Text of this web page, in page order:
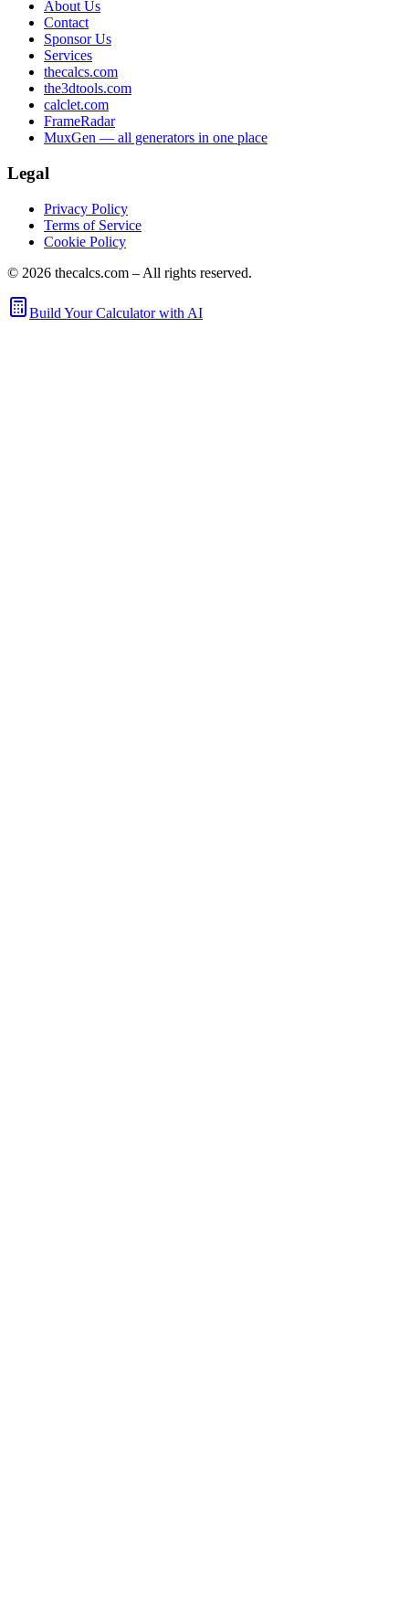
About Us
Contact
Sponsor Us
Services
thecalcs.com
the3dtools.com
calclet.com
FrameRadar
MuxGen — all generators in one place
Legal
Privacy Policy
Terms of Service
Cookie Policy
© 2026 thecalcs.com – All rights reserved.
Build Your Calculator with AI